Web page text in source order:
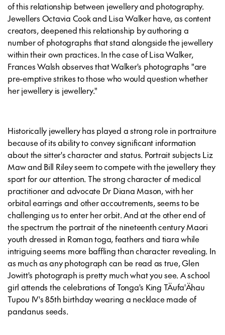
of this relationship between jewellery and photography.
Jewellers Octavia Cook and Lisa Walker have, as content
creators, deepened this relationship by authoring a
number of photographs that stand alongside the jewellery
within their own practices. In the case of Lisa Walker,
Frances Walsh observes that Walker's photographs "are
pre-emptive strikes to those who would question whether
her jewellery is jewellery."
Historically jewellery has played a strong role in portraiture
because of its ability to convey significant information
about the sitter's character and status. Portrait subjects Liz
Maw and Bill Riley seem to compete with the jewellery they
sport for our attention. The strong character of medical
practitioner and advocate Dr Diana Mason, with her
orbital earrings and other accoutrements, seems to be
challenging us to enter her orbit. And at the other end of
the spectrum the portrait of the nineteenth century Maori
youth dressed in Roman toga, feathers and tiara while
intriguing seems more baffling than character revealing. In
as much as any photograph can be read as true, Glen
Jowitt's photograph is pretty much what you see. A school
girl attends the celebrations of Tonga's King TÄufa'Ähau
Tupou IV's 85th birthday wearing a necklace made of
pandanus seeds.